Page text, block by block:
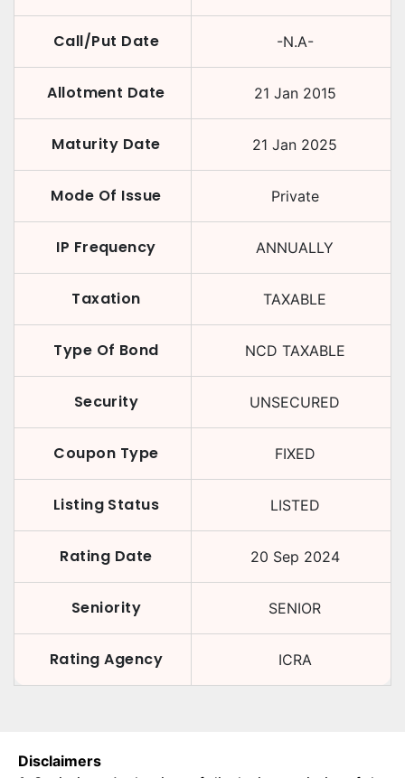
Call/Put Date -N.A-
Allotment Date 21 Jan 2015
Maturity Date 21 Jan 2025
Mode Of Issue Private
IP Frequency ANNUALLY
Taxation TAXABLE
Type Of Bond NCD TAXABLE
Security UNSECURED
Coupon Type FIXED
Listing Status LISTED
Rating Date 20 Sep 2024
Seniority SENIOR
Rating Agency ICRA
Disclaimers